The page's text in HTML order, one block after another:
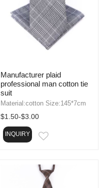
Manufacturer plaid
professional man cotton tie
suit
Material:cotton Size:145*7cm
$1.50-$3.00
INQUIRY EMAIL